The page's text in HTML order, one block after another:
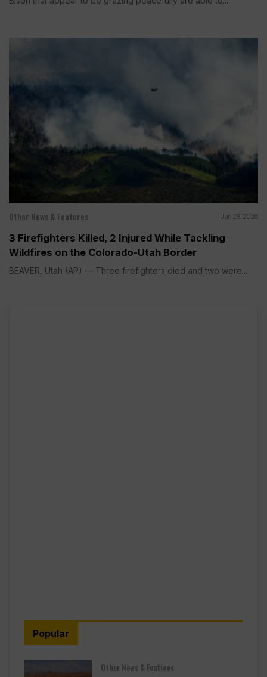
Other News & Features Jun 28, 2026
3 Firefighters Killed, 2 Injured While Tackling
Wildfires on the Colorado-Utah Border
BEAVER, Utah (AP) — Three firefighters died and two were...
Popular
Other News & Features